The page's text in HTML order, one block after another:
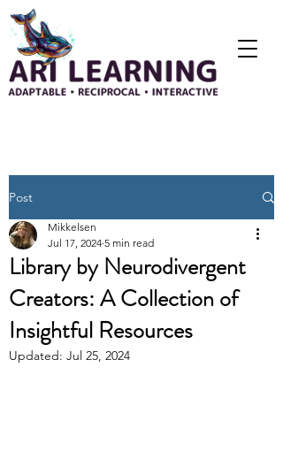
Post
Library by Neurodivergent
Creators: A Collection of
Insightful Resources
Mikkelsen
Jul 17, 2024 5 min read
Updated: Jul 25, 2024